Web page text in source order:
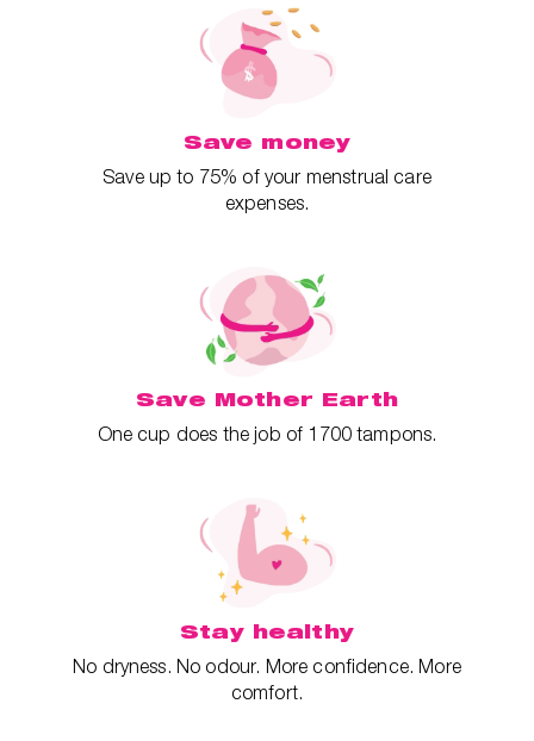
Save money
Save up to 75% of your menstrual care
expenses.
Save Mother Earth
One cup does the job of 1700 tampons.
Stay healthy
No dryness. No odour. More confidence. More
comfort.